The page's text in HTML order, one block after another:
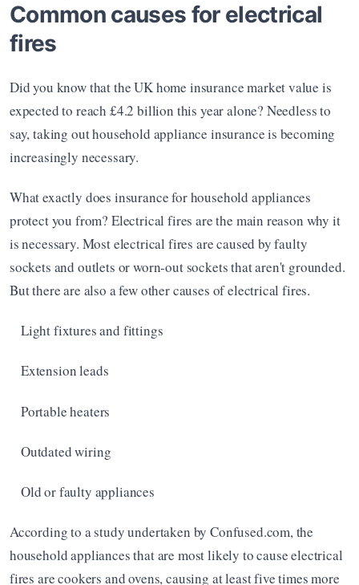
Common causes for electrical
fires
Did you know that the UK home insurance market value is
expected to reach £4.2 billion this year alone? Needless to
say, taking out household appliance insurance is becoming
increasingly necessary.
What exactly does insurance for household appliances
protect you from? Electrical fires are the main reason why it
is necessary. Most electrical fires are caused by faulty
sockets and outlets or worn-out sockets that aren't grounded.
But there are also a few other causes of electrical fires.
Light fixtures and fittings
Extension leads
Portable heaters
Outdated wiring
Old or faulty appliances
According to a study undertaken by Confused.com, the
household appliances that are most likely to cause electrical
fires are cookers and ovens, causing at least five times more